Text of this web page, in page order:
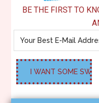
BE THE FIRST TO